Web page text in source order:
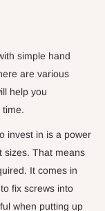
simple hand
are various
help you
time.
invest in is a power
sizes. That means
It comes in
fix screws into
when putting up